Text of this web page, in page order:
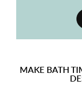
MAKE BATH